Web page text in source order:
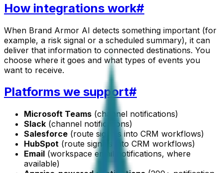
How integrations work#
When Brand Armor AI detects something important (for
example, a risk signal or a scheduled summary), it can
deliver that information to connected destinations. You
choose where it goes and what types of events you
want to receive.
Platforms we support#
Microsoft Teams (channel notifications)
Slack (channel notifications)
Salesforce (route signals into CRM workflows)
HubSpot (route signals into CRM workflows)
Email (workspace email notifications, where
available)